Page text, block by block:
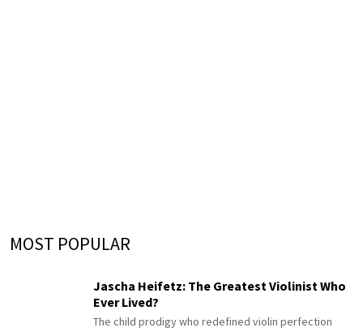
MOST POPULAR
Jascha Heifetz: The Greatest Violinist Who
Ever Lived?
The child prodigy who redefined violin perfection